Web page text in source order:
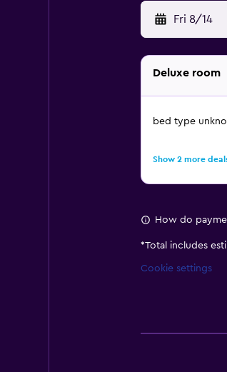
Fri 8/14
Deluxe room
bed type
Show 2 more
How do
*Total includes
Cookie settings